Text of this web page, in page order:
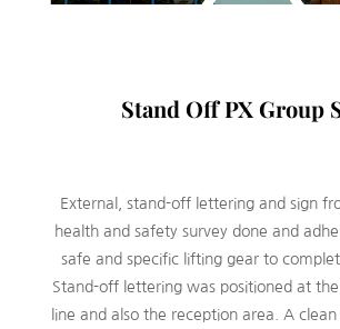
Stand Off PX Group
External, stand-off lettering and sign
health and safety survey done and
safe and specific lifting gear to
Stand-off lettering was positioned at
line and also the reception area. A